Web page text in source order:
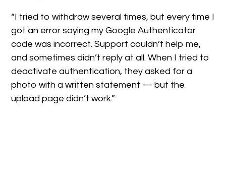
“I tried to withdraw several times, but every time I
got an error saying my Google Authenticator
code was incorrect. Support couldn’t help me,
and sometimes didn’t reply at all. When I tried to
deactivate authentication, they asked for a
photo with a written statement — but the
upload page didn’t work.”